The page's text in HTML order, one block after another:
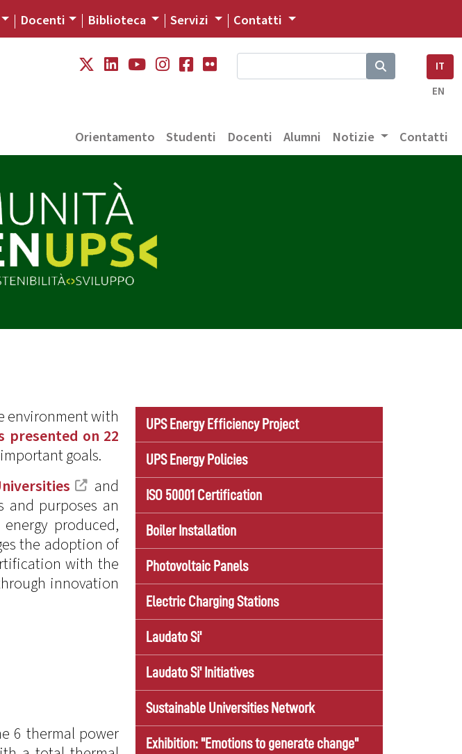
Docenti Biblioteca Servizi Contatti
IT
EN
Orientamento Studenti Docenti Alumni Notizie Contatti
environment with
presented on 22
goals.
and
purposes an
produced,
the adoption of
with the
innovation
6 thermal power
UPS Energy Efficiency Project
UPS Energy Policies
ISO 50001 Certification
Boiler Installation
Photovoltaic Panels
Electric Charging Stations
Laudato Si'
Laudato Si' Initiatives
Sustainable Universities Network
Exhibition: "Emotions to generate change"